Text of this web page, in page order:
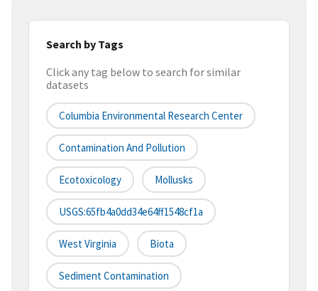
Search by Tags
Click any tag below to search for similar
datasets
Columbia Environmental Research Center
Contamination And Pollution
Ecotoxicology Mollusks
USGS:65fb4a0dd34e64ff1548cf1a
West Virginia Biota
Sediment Contamination